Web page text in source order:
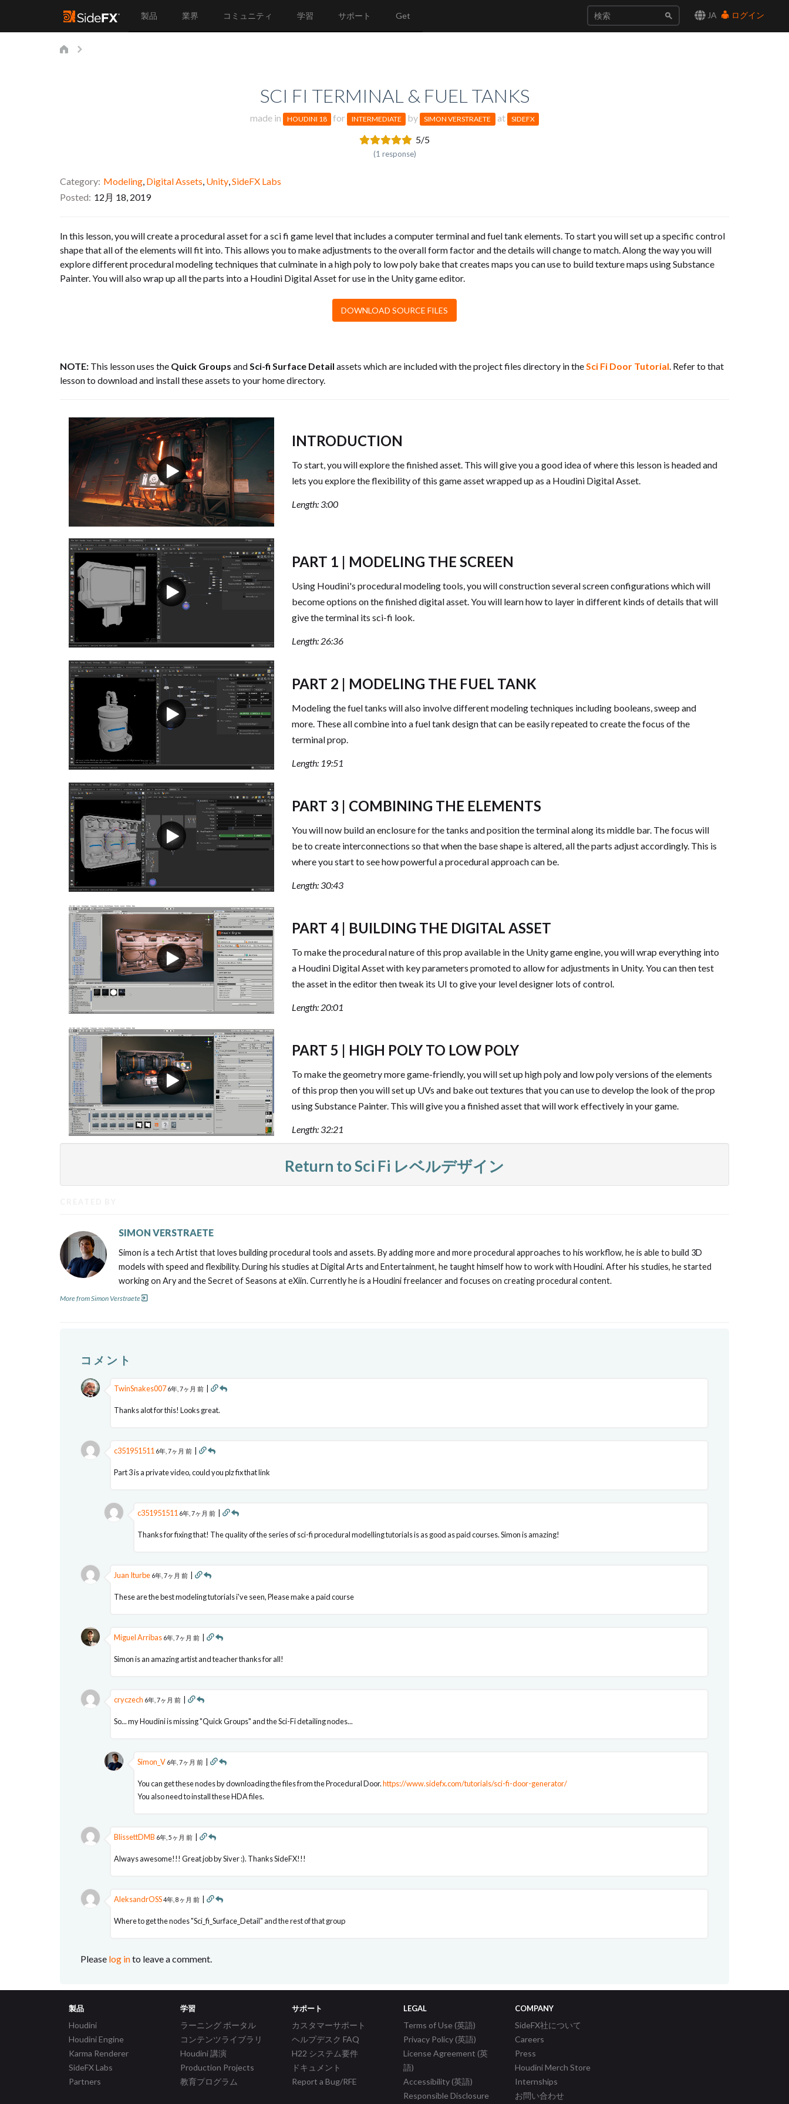
JA ログイン
製品 業界 コミュニティ 学習 サポート Get
SCI FI TERMINAL & FUEL TANKS
made in HOUDINI 18 for INTERMEDIATE by SIMON VERSTRAETE at SIDEFX
5/5
(1 response)
Category Modeling Digital Assets Unity SideFX Labs
Posted 12月 18, 2019
In this lesson, you will create a procedural asset for a sci fi game level that includes a computer terminal and fuel tank elements. To start you will set up a specific control
shape that all of the elements will fit into. This allows you to make adjustments to the overall form factor and the details will change to match. Along the way you will
explore different procedural modeling techniques that culminate in a high poly to low poly bake that creates maps you can use to build texture maps using Substance
Painter. You will also wrap up all the parts into a Houdini Digital Asset for use in the Unity game editor.
DOWNLOAD SOURCE FILES
NOTE: This lesson uses the Quick Groups andSci-fi Surface Detail assets which are included with the project files directory in theSci Fi Door Tutorial. Refer to that
lesson to download and install these assets to your home directory.
INTRODUCTION
To start, you will explore the finished asset. This will give you a good idea of where this lesson is headed and
lets you explore the flexibility of this game asset wrapped up as a Houdini Digital Asset.
Length: 3:00
PART 1 | MODELING THE SCREEN
Using Houdini's procedural modeling tools, you will construction several screen configurations which will
become options on the finished digital asset. You will learn how to layer in different kinds of details that will
give the terminal its sci-fi look.
Length: 26:36
PART 2 | MODELING THE FUEL TANK
Modeling the fuel tanks will also involve different modeling techniques including booleans, sweep and
more. These all combine into a fuel tank design that can be easily repeated to create the focus of the
terminal prop.
Length: 19:51
PART 3 | COMBINING THE ELEMENTS
You will now build an enclosure for the tanks and position the terminal along its middle bar. The focus will
be to create interconnections so that when the base shape is altered, all the parts adjust accordingly. This is
where you start to see how powerful a procedural approach can be.
Length: 30:43
PART 4 | BUILDING THE DIGITAL ASSET
To make the procedural nature of this prop available in the Unity game engine, you will wrap everything into
a Houdini Digital Asset with key parameters promoted to allow for adjustments in Unity. You can then test
the asset in the editor then tweak its UI to give your level designer lots of control.
Length: 20:01
PART 5 | HIGH POLY TO LOW POLY
To make the geometry more game-friendly, you will set up high poly and low poly versions of the elements
of this prop then you will set up UVs and bake out textures that you can use to develop the look of the prop
using Substance Painter. This will give you a finished asset that will work effectively in your game.
Length: 32:21
Return to Sci Fi レベルデザイン
SIMON VERSTRAETE
Simon is a tech Artist that loves building procedural tools and assets. By adding more and more procedural approaches to his workflow, he is able to build 3D
models with speed and flexibility. During his studies at Digital Arts and Entertainment, he taught himself how to work with Houdini. After his studies, he started
working on Ary and the Secret of Seasons at eXiin. Currently he is a Houdini freelancer and focuses on creating procedural content.
More from Simon Verstraete
コメント
TwinSnakes007 6年, 7ヶ月 前 |
Thanks alot for this! Looks great.
c351951511 6年, 7ヶ月 前 |
Part 3 is a private video, could you plz fix that link
c351951511 6年, 7ヶ月 前 |
Thanks for fixing that! The quality of the series of sci-fi procedural modelling tutorials is as good as paid courses. Simon is amazing!
Juan Iturbe 6年, 7ヶ月 前 |
These are the best modeling tutorials i've seen, Please make a paid course
Miguel Arribas 6年, 7ヶ月 前 |
Simon is an amazing artist and teacher thanks for all!
cryczech 6年, 7ヶ月 前 |
So... my Houdini is missing "Quick Groups" and the Sci-Fi detailing nodes...
Simon_V 6年, 7ヶ月 前 |
You can get these nodes by downloading the files from the Procedural Door.https://www.sidefx.com/tutorials/sci-fi-door-generator/
You also need to install these HDA files.
BlissettDMB 6年, 5ヶ月 前 |
Always awesome!!! Great job by Siver :). Thanks SideFX!!!
AleksandrOSS4年, 8ヶ月 前 |
Where to get the nodes "Sci_fi_Surface_Detail" and the rest of that group
Please log into leave a comment.
製品
Houdini
Houdini Engine
Karma Renderer
SideFX Labs
Partners
学習
ラーニング ポータル
コンテンツライブラリ
Houdini 講演
Production Projects
教育プログラム
サポート
カスタマーサポート
ヘルプデスク FAQ
H22 システム要件
ドキュメント
Report a Bug/RFE
LEGAL
Terms of Use (英語)
Privacy Policy (英語)
License Agreement (英
語)
Accessibility (英語)
Responsible Disclosure
COMPANY
SideFX社について
Careers
Press
Houdini Merch Store
Internships
お問い合わせ